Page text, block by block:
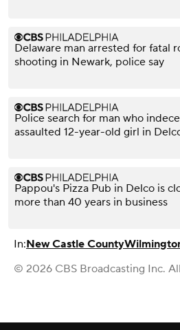
Delaware man arrested for fatal
shooting in Newark, police say
Police search for man who
assaulted 12-year-old girl in
Pappou's Pizza Pub in Delco is
more than 40 years in business
In:New Castle County
© 2026 CBS Broadcasting Inc.